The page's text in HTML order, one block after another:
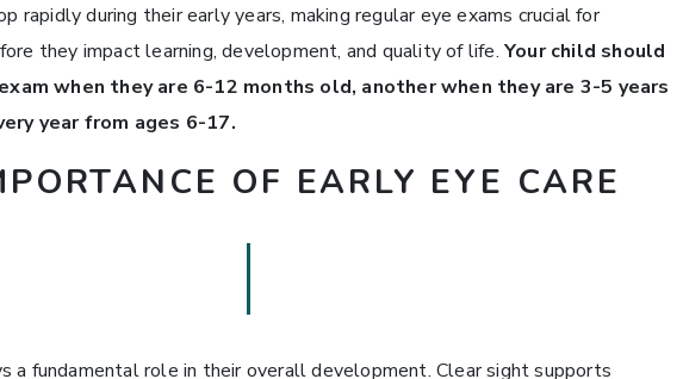
rapidly during their early years, making regular eye exams crucial for
they impact learning, development, and quality of life.Your child should
when they are 6-12 months old, another when they are 3-5 years
year from ages 6-17.
OF EARLY EYE CARE
a fundamental role in their overall development. Clear sight supports